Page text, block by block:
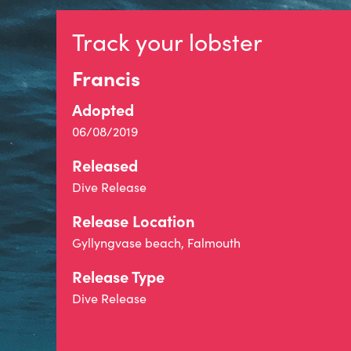
Track your lobster
Francis
Adopted
06/08/2019
Released
Dive Release
Release Location
Gyllyngvase beach, Falmouth
Release Type
Dive Release